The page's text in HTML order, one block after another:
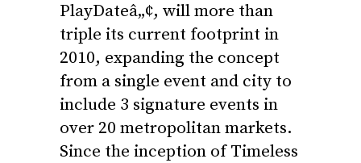
PlayDateâ„¢, will more than
triple its current footprint in
2010, expanding the concept
from a single event and city to
include 3 signature events in
over 20 metropolitan markets.
Since the inception of Timeless